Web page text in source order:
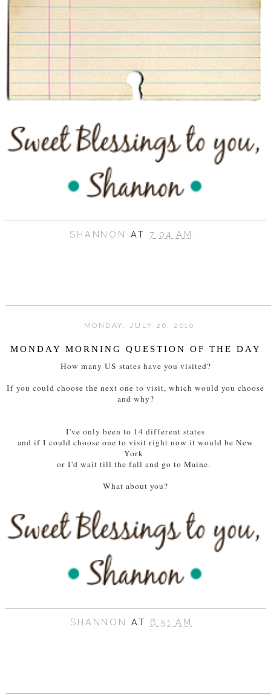
SHANNON AT 7:04 AM
MONDAY, JULY 26, 2010
MONDAY MORNING QUESTION OF THE DAY
How many US states have you visited?
If you could choose the next one to visit, which would you choose
and why?
I've only been to 14 different states
and if I could choose one to visit right now it would be New
York
or I'd wait till the fall and go to Maine.
What about you?
SHANNON AT 6:51 AM